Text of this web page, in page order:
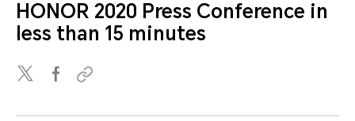
HONOR 2020 Press Conference in
less than 15 minutes